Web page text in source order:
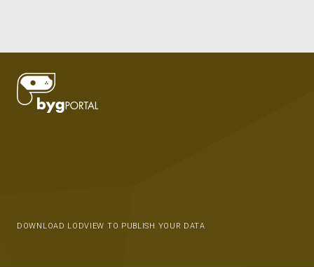
DOWNLOAD LODVIEW TO PUBLISH YOUR DATA